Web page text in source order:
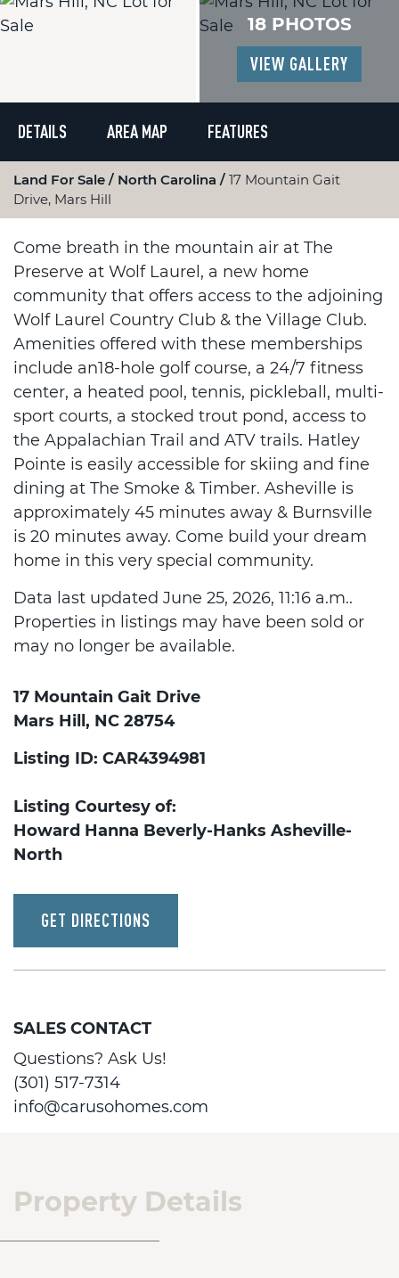
18 PHOTOS
VIEW GALLERY
DETAILS AREA MAP FEATURES
Land For Sale North Carolina
17 Mountain Gait
Drive, Mars Hill
Come breath in the mountain air at The
Preserve at Wolf Laurel, a new home
community that offers access to the adjoining
Wolf Laurel Country Club & the Village Club.
Amenities offered with these memberships
include an18-hole golf course, a 24/7 fitness
center, a heated pool, tennis, pickleball, multi-
sport courts, a stocked trout pond, access to
the Appalachian Trail and ATV trails. Hatley
Pointe is easily accessible for skiing and fine
dining at The Smoke & Timber. Asheville is
approximately 45 minutes away & Burnsville
is 20 minutes away. Come build your dream
home in this very special community.
Data last updated June 25, 2026, 11:16 a.m..
Properties in listings may have been sold or
may no longer be available.
17 Mountain Gait Drive
Mars Hill, NC 28754
Listing ID: CAR4394981
Listing Courtesy of:
Howard Hanna Beverly-Hanks Asheville-
North
GET DIRECTIONS
SALES CONTACT
Questions? Ask Us!
(301) 517-7314
info@carusohomes.com
Property Details